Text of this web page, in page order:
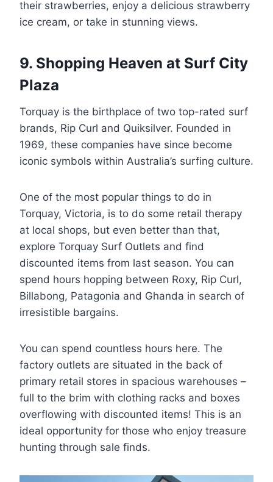
their strawberries, enjoy a delicious strawberry
ice cream, or take in stunning views.
9. Shopping Heaven at Surf City
Plaza
Torquay is the birthplace of two top-rated surf
brands, Rip Curl and Quiksilver. Founded in
1969, these companies have since become
iconic symbols within Australia’s surfing culture.
One of the most popular things to do in
Torquay, Victoria, is to do some retail therapy
at local shops, but even better than that,
explore Torquay Surf Outlets and find
discounted items from last season. You can
spend hours hopping between Roxy, Rip Curl,
Billabong, Patagonia and Ghanda in search of
irresistible bargains.
You can spend countless hours here. The
factory outlets are situated in the back of
primary retail stores in spacious warehouses –
full to the brim with clothing racks and boxes
overflowing with discounted items! This is an
ideal opportunity for those who enjoy treasure
hunting through sale finds.